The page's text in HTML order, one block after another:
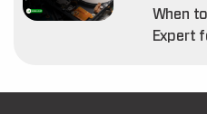
When
Expert